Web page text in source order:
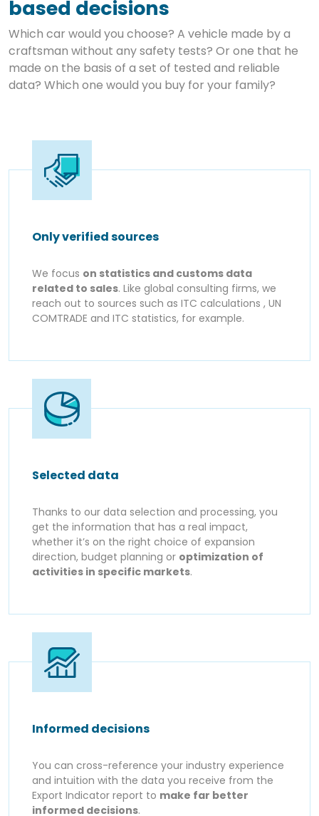
based decisions
Which car would you choose? A vehicle made by a
craftsman without any safety tests? Or one that he
made on the basis of a set of tested and reliable
data? Which one would you buy for your family?
Only verified sources
We focus on statistics and customs data
related to sales. Like global consulting firms, we
reach out to sources such as ITC calculations , UN
COMTRADE and ITC statistics, for example.
Selected data
Thanks to our data selection and processing, you
get the information that has a real impact,
whether it’s on the right choice of expansion
direction, budget planning or optimization of
activities in specific markets.
Informed decisions
You can cross-reference your industry experience
and intuition with the data you receive from the
Export Indicator report to make far better
informed decisions.